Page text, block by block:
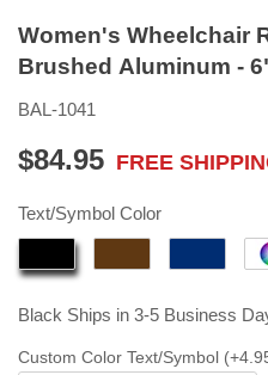
Women's Wheelchair
Brushed Aluminum -
BAL-1041
$84.95
$84.95
FREE
Text/Symbol Color
Black Ships in 3-5 Business
Custom Color Text/Symbol